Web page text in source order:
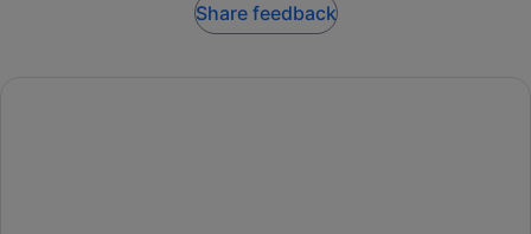
Share feedback